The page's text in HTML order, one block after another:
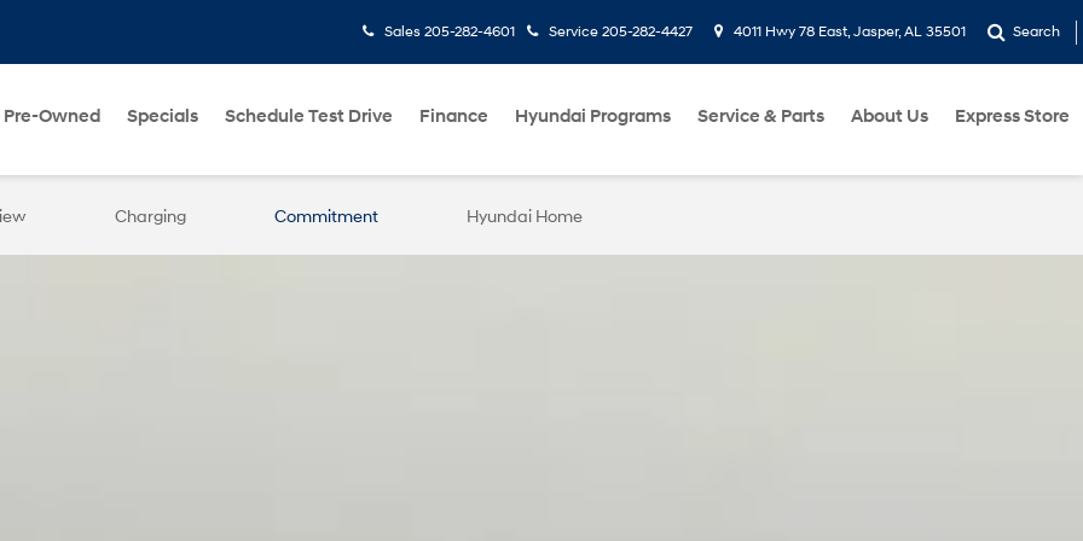
Sales 205-282-4601 Service 205-282-4427 4011 Hwy 78 East, Jasper, AL 35501 Search
Pre-Owned Specials Schedule Test Drive Finance Hyundai Programs Service & Parts About Us Express Store
Charging Commitment Hyundai Home